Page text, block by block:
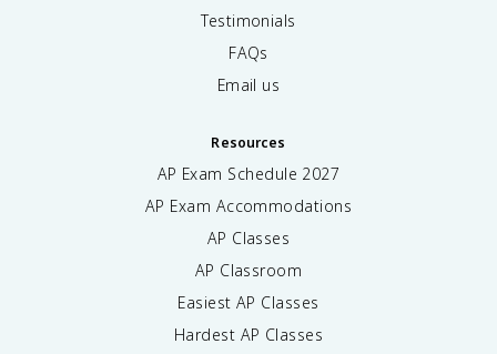
Testimonials
FAQs
Email us
Resources
AP Exam Schedule 2027
AP Exam Accommodations
AP Classes
AP Classroom
Easiest AP Classes
Hardest AP Classes